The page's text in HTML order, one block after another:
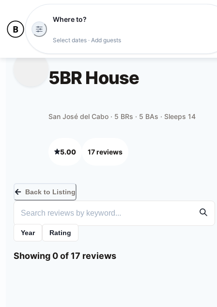
Where to?
Select dates · Add guests
5BR House
San José del Cabo · 5 BRs · 5 BAs · Sleeps 14
5.00 17reviews
Back to Listing
Year Rating
Showing 0 of 17 reviews